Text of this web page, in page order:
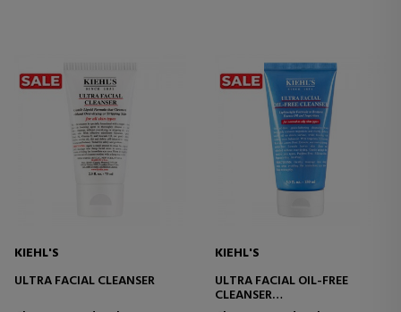
KIEHL'S
ULTRA FACIAL CLEANSER
KIEHL'S
ULTRA FACIAL OIL-FREE
CLEANSER